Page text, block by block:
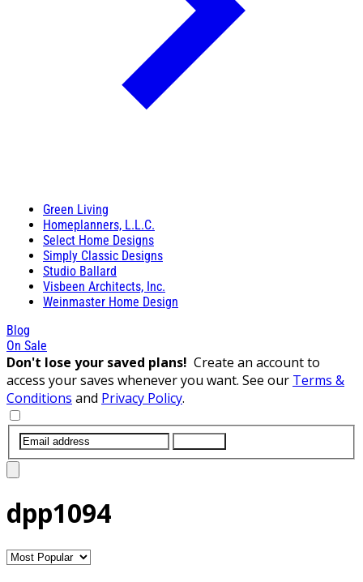
Green Living
Homeplanners, L.L.C.
Select Home Designs
Simply Classic Designs
Studio Ballard
Visbeen Architects, Inc.
Weinmaster Home Design
Blog
On Sale
Don't lose your saved plans! Create an account to
access your saves whenever you want. See our Terms &
Conditions and Privacy Policy.
dpp1094